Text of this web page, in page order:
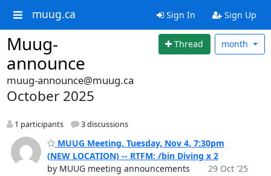
muug.ca Sign In Sign Up
Muug-
announce
Thread month
muug-announce@muug.ca
October 2025
1 participants 3 discussions
MUUG Meeting, Tuesday, Nov 4, 7:30pm
(NEW LOCATION) -- RTFM: /bin Diving x 2
by MUUG meeting announcements
29 Oct '25